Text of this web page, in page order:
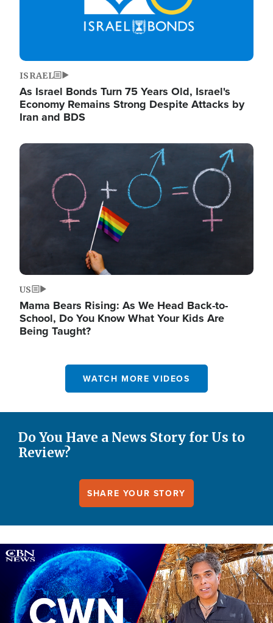
ISRAEL
As Israel Bonds Turn 75 Years Old, Israel's
Economy Remains Strong Despite Attacks by
Iran and BDS
Image
US
Mama Bears Rising: As We Head Back-to-
School, Do You Know What Your Kids Are
Being Taught?
WATCH MORE VIDEOS
Do You Have a News Story for Us to
Review?
SHARE YOUR STORY
Image